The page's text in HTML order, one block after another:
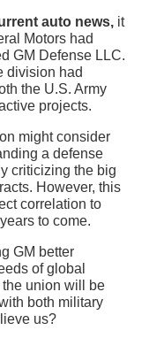
auto news, it
Motors had
GM Defense LLC.
division had
the U.S. Army
projects.
might consider
a defense
criticizing the big
However, this
correlation to
to come.
GM better
of global
the union will be
both military
us?